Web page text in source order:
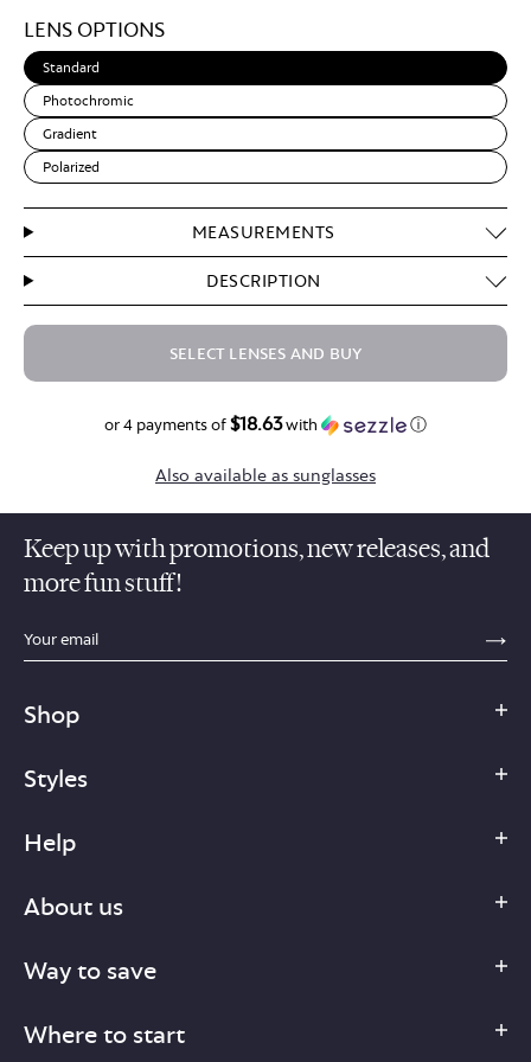
Brown
LENS OPTIONS
Standard
Photochromic
Gradient
Polarized
MEASUREMENTS
DESCRIPTION
SELECT LENSES AND BUY
or 4 payments of$18.63with ⓘ
Also available as sunglasses
Keep up with promotions, new releases, and
more fun stuff!
sections.footer.email_field_ada_label
Shop
Styles
Help
About us
Way to save
Where to start